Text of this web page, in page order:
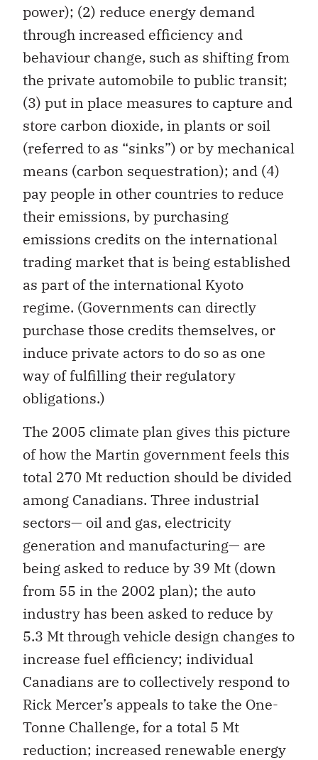
power); (2) reduce energy demand
through increased efficiency and
behaviour change, such as shifting from
the private automobile to public transit;
(3) put in place measures to capture and
store carbon dioxide, in plants or soil
(referred to as “sinks”) or by mechanical
means (carbon sequestration); and (4)
pay people in other countries to reduce
their emissions, by purchasing
emissions credits on the international
trading market that is being established
as part of the international Kyoto
regime. (Governments can directly
purchase those credits themselves, or
induce private actors to do so as one
way of fulfilling their regulatory
obligations.)
The 2005 climate plan gives this picture
of how the Martin government feels this
total 270 Mt reduction should be divided
among Canadians. Three industrial
sectors— oil and gas, electricity
generation and manufacturing— are
being asked to reduce by 39 Mt (down
from 55 in the 2002 plan); the auto
industry has been asked to reduce by
5.3 Mt through vehicle design changes to
increase fuel efficiency; individual
Canadians are to collectively respond to
Rick Mercer’s appeals to take the One-
Tonne Challenge, for a total 5 Mt
reduction; increased renewable energy